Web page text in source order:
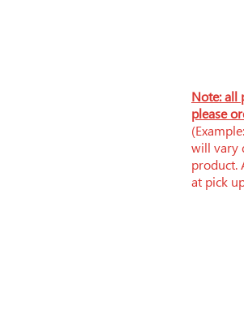
Note: all
please
will vary
product.
at pick